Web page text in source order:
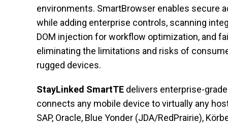
environments. SmartBrowser enables secure
while adding enterprise controls, scanning
DOM injection for workflow optimization, and
eliminating the limitations and risks of
rugged devices.
StayLinked SmartTE delivers enterprise-
connects any mobile device to virtually any
SAP, Oracle, Blue Yonder (JDA/RedPrairie),